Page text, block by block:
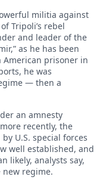
militia against
Tripoli’s rebel
and leader of the
as he has been
American prisoner in
he was
— then a
an amnesty
recently, the
U.S. special forces
well established, and
likely, analysts say,
regime.